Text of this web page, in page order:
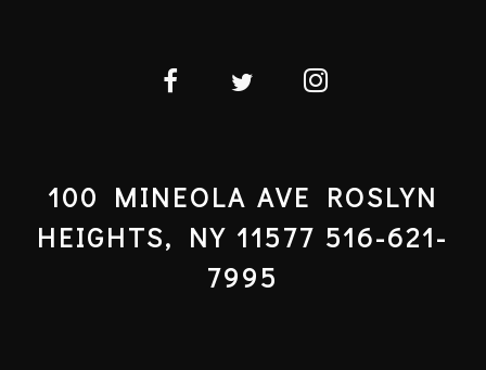
100 MINEOLA AVE ROSLYN
HEIGHTS, NY 11577 516-621-
7995